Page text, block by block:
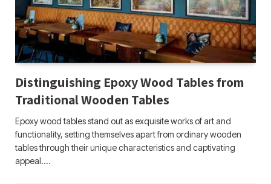
Distinguishing Epoxy Wood Tables from
Traditional Wooden Tables
Epoxy wood tables stand out as exquisite works of art and
functionality, setting themselves apart from ordinary wooden
tables through their unique characteristics and captivating
appeal.…